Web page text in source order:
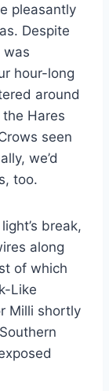
pleasantly
Despite
was
hour-long
around
Hares
seen
we’d
too.
break,
along
of which
Like
Milli shortly